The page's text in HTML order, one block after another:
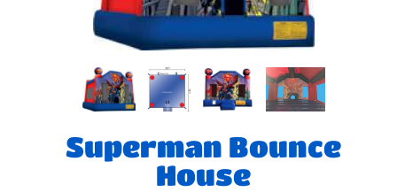
Superman Bounce
House